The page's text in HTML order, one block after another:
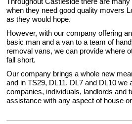
when they need good quality movers
as they would hope.
However, with our company offering
basic man and a van to a team of
removal vans, we can provide where
fall short.
Our company brings a whole new
and in TS29, DL11, DL7 and DL10 we
companies, individuals, landlords and
assistance with any aspect of house